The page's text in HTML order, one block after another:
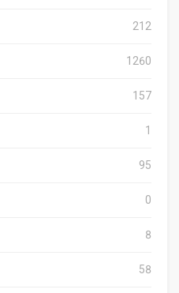
212
1260
157
1
95
0
8
58